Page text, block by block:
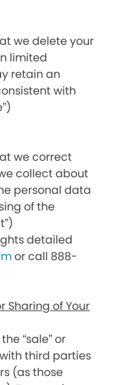
we delete your
limited
retain an
with
we correct
collect about
personal data
of the
detailed
or call 888-
Sharing of Your
“sale” or
third parties
(as those